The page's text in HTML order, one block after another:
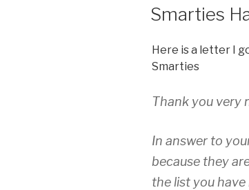
Smarties
Here is a letter I
Smarties
Thank you very
In answer to
because they
the list you